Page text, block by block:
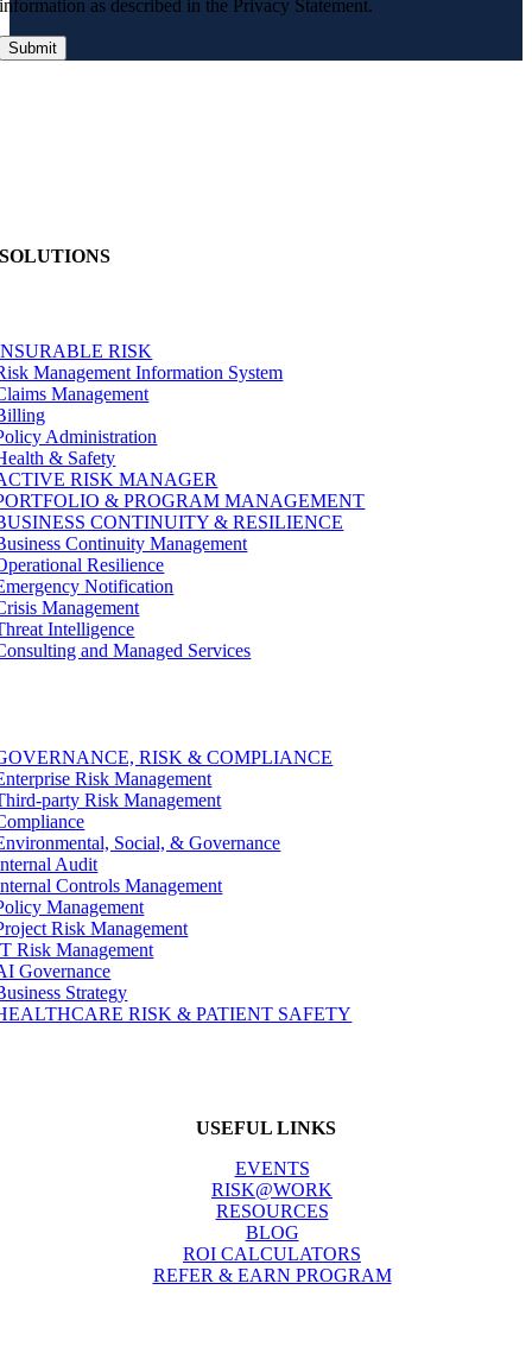
information as described in the Privacy Statement.
SOLUTIONS
RISK
Management Information System
Management
Administration
& Safety
RISK MANAGER
& PROGRAM MANAGEMENT
CONTINUITY & RESILIENCE
Continuity Management
Resilience
Notification
Management
Intelligence
and Managed Services
RISK & COMPLIANCE
Risk Management
party Risk Management
Social, & Governance
Audit
Controls Management
Management
Risk Management
Risk Management
Governance
Strategy
RISK & PATIENT SAFETY
USEFUL LINKS
EVENTS
RISK@WORK
RESOURCES
BLOG
ROI CALCULATORS
REFER & EARN PROGRAM